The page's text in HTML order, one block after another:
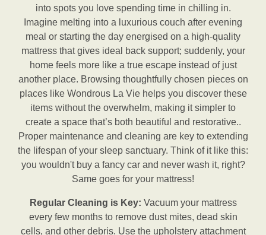
into spots you love spending time in chilling in.
Imagine melting into a luxurious couch after evening
meal or starting the day energised on a high-quality
mattress that gives ideal back support; suddenly, your
home feels more like a true escape instead of just
another place. Browsing thoughtfully chosen pieces on
places like Wondrous La Vie helps you discover these
items without the overwhelm, making it simpler to
create a space that’s both beautiful and restorative..
Proper maintenance and cleaning are key to extending
the lifespan of your sleep sanctuary. Think of it like this:
you wouldn't buy a fancy car and never wash it, right?
Same goes for your mattress!
Regular Cleaning is Key: Vacuum your mattress
every few months to remove dust mites, dead skin
cells, and other debris. Use the upholstery attachment